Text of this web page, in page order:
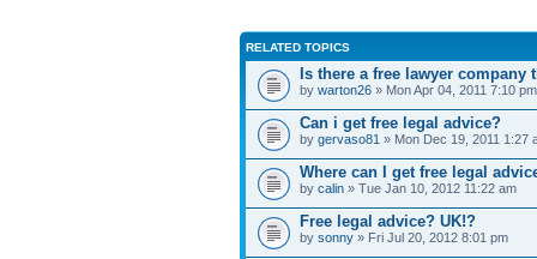
RELATED TOPICS
Is there a free lawyer company
by warton26 » Mon Apr 04, 2011 7:10 pm
Can i get free legal advice?
by gervaso81 » Mon Dec 19, 2011 1:27
Where can I get free legal
by calin » Tue Jan 10, 2012 11:22 am
Free legal advice? UK!?
by sonny » Fri Jul 20, 2012 8:01 pm